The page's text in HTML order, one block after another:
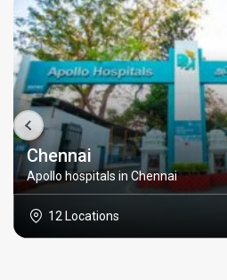
Chennai
Apollo hospitals in Chennai
12 Locations